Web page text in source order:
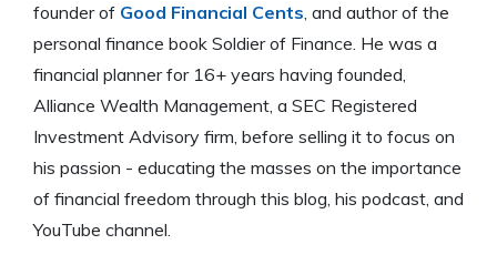
founder of Good Financial Cents, and author of the
personal finance book Soldier of Finance. He was a
financial planner for 16+ years having founded,
Alliance Wealth Management, a SEC Registered
Investment Advisory firm, before selling it to focus on
his passion - educating the masses on the importance
of financial freedom through this blog, his podcast, and
YouTube channel.